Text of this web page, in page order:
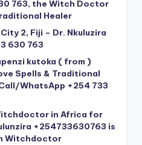
763, the Witch Doctor
Healer
2, Fiji – Dr. Nkuluzira
630 763
kutoka ( from )
Spells & Traditional
WhatsApp +254 733
in Africa for
+254733630763 is
Witchdoctor